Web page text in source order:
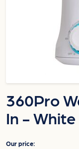
360Pro
In - White
Our price: